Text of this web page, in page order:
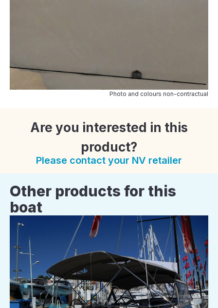
Photo and colours non-contractual
Are you interested in this
product?
Please contact your NV retailer
Other products for this
boat